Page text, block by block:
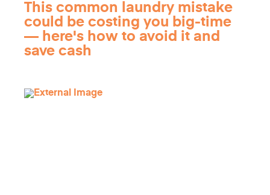
This common laundry mistake
could be costing you big-time
— here's how to avoid it and
save cash